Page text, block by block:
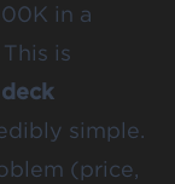
in a
is
simple.
(price,